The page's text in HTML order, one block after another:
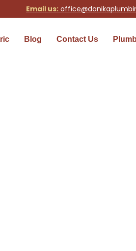
Email us:
Blog Contact Us